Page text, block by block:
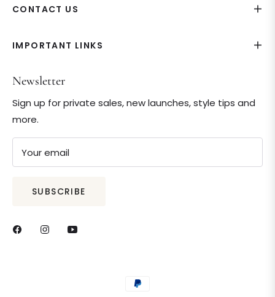
CONTACT US
IMPORTANT LINKS
Newsletter
Sign up for private sales, new launches, style tips and
more.
Your email
SUBSCRIBE